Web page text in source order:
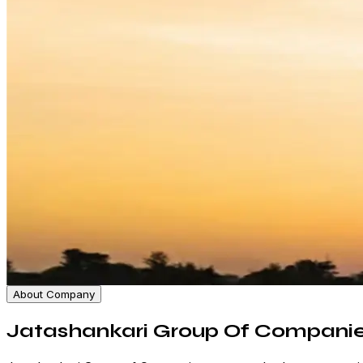
About Company
Jatashankari Group Of